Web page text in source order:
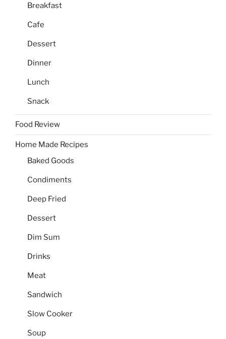
Breakfast
Cafe
Dessert
Dinner
Lunch
Snack
Food Review
Home Made Recipes
Baked Goods
Condiments
Deep Fried
Dessert
Dim Sum
Drinks
Meat
Sandwich
Slow Cooker
Soup